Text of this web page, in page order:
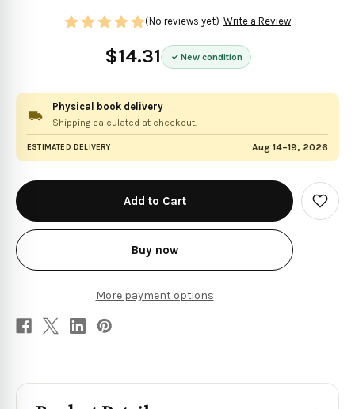
$14.31 New condition
(No reviews yet) Write a Review
Physical book delivery
Shipping calculated at checkout.
ESTIMATED DELIVERY Aug 14–19, 2026
in
stock
Buy now
More payment options
Add
to